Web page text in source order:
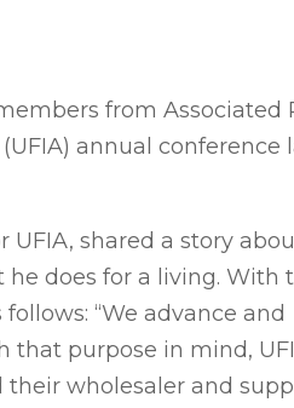
from Associated
annual conference
shared a story
does for a living. With
“We advance and
purpose in mind,
their wholesaler and